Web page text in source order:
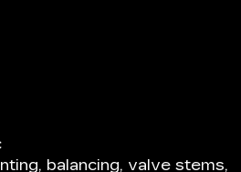
balancing, valve stems,